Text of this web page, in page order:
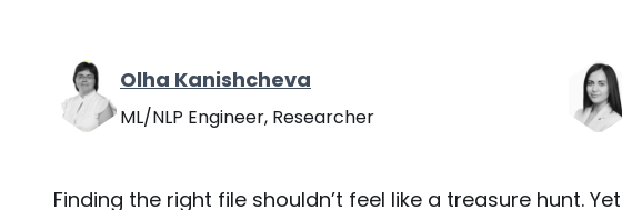
Olha Kanishcheva
ML/NLP Engineer, Researcher
Finding the right file shouldn’t feel like a treasure hunt.